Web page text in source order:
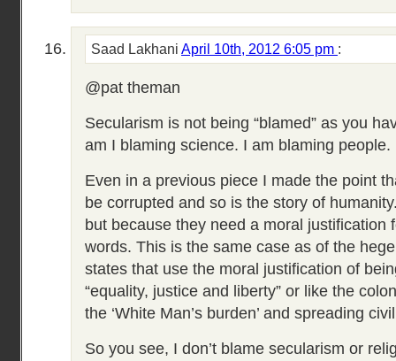
Saad Lakhani April 10th, 2012 6:05 pm :
@pat theman
Secularism is not being “blamed” as you
am I blaming science. I am blaming people.
Even in a previous piece I made the point
be corrupted and so is the story of
but because they need a moral justification
words. This is the same case as of the
states that use the moral justification of
“equality, justice and liberty” or like the
the ‘White Man’s burden’ and spreading
So you see, I don’t blame secularism or